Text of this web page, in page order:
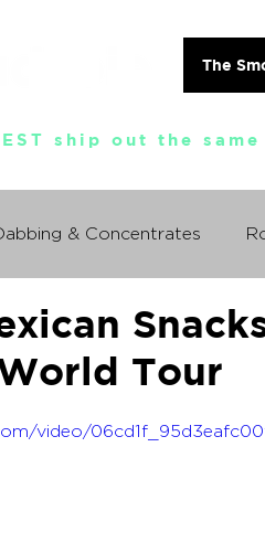
The
ship out the
& Concentrates
Documentary
Tour
video/